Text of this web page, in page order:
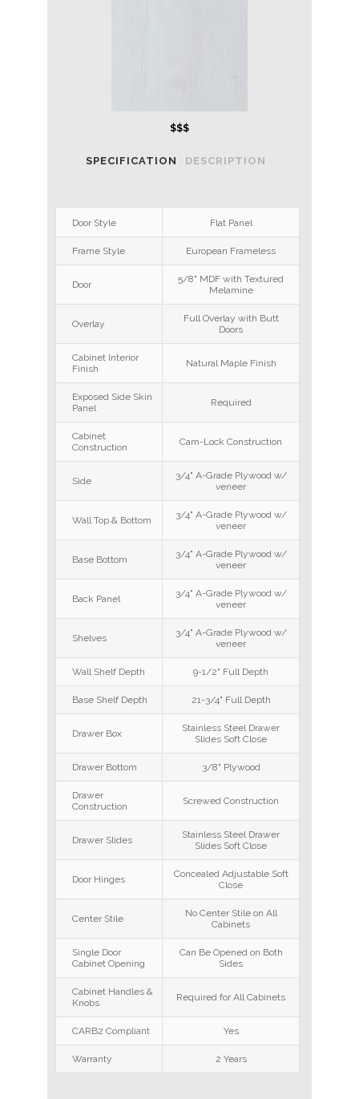
$$$
SPECIFICATION DESCRIPTION
Door Style Flat Panel
Frame Style European Frameless
Door
5/8" MDF with Textured
Melamine
Overlay
Full Overlay with Butt
Doors
Cabinet Interior
Finish
Natural Maple Finish
Exposed Side Skin
Panel
Required
Cabinet
Construction
Cam-Lock Construction
Side
3/4" A-Grade Plywood w/
veneer
Wall Top & Bottom
3/4" A-Grade Plywood w/
veneer
Base Bottom
3/4" A-Grade Plywood w/
veneer
Back Panel
3/4" A-Grade Plywood w/
veneer
Shelves
3/4" A-Grade Plywood w/
veneer
Wall Shelf Depth 9-1/2" Full Depth
Base Shelf Depth 21-3/4" Full Depth
Drawer Box
Stainless Steel Drawer
Slides Soft Close
Drawer Bottom 3/8" Plywood
Drawer
Construction
Screwed Construction
Drawer Slides
Stainless Steel Drawer
Slides Soft Close
Door Hinges
Concealed Adjustable Soft
Close
Center Stile
No Center Stile on All
Cabinets
Single Door
Cabinet Opening
Can Be Opened on Both
Sides
Cabinet Handles &
Knobs
Required for All Cabinets
CARB2 Compliant Yes
Warranty 2 Years